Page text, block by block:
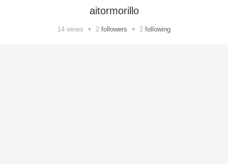
aitormorillo
14 wines • 2 followers • 2 following